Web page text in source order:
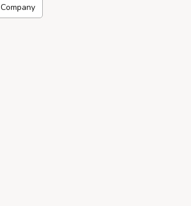
Company